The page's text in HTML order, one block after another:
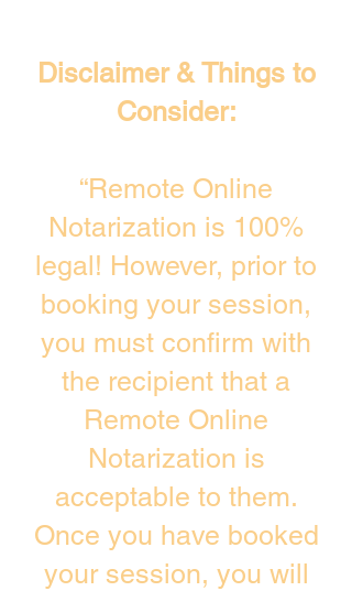
Disclaimer & Things to
Consider:
“Remote Online
Notarization is 100%
legal! However, prior to
booking your session,
you must confirm with
the recipient that a
Remote Online
Notarization is
acceptable to them.
Once you have booked
your session, you will